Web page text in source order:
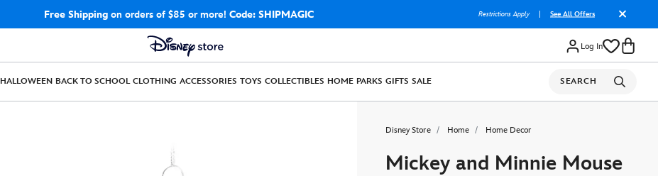
Free Shippingon orders of $85 or more! Code: SHIPMAGIC Restrictions Apply See All Offers
Log In
HALLOWEEN BACK TO SCHOOL CLOTHING ACCESSORIES TOYS COLLECTIBLES HOME PARKS GIFTS SALE SEARCH
Disney Store Home Home Decor
Mickey and Minnie Mouse